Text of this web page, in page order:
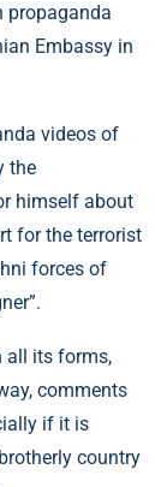
propaganda
Embassy in
videos of
the
himself about
for the terrorist
forces of
all its forms,
comments
if it is
country